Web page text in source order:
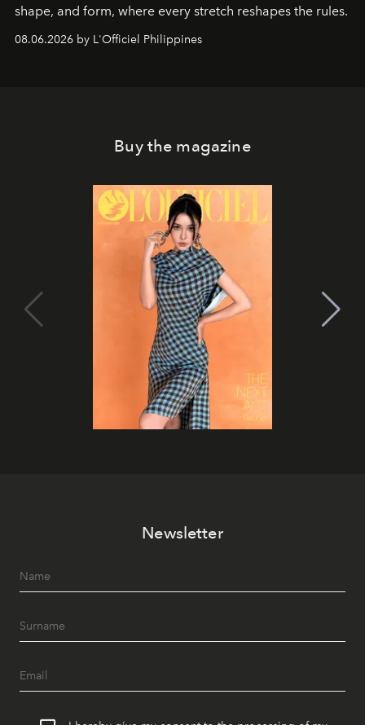
shape, and form, where every stretch reshapes the rules.
08.06.2026 by L'Officiel Philippines
Buy the magazine
Newsletter